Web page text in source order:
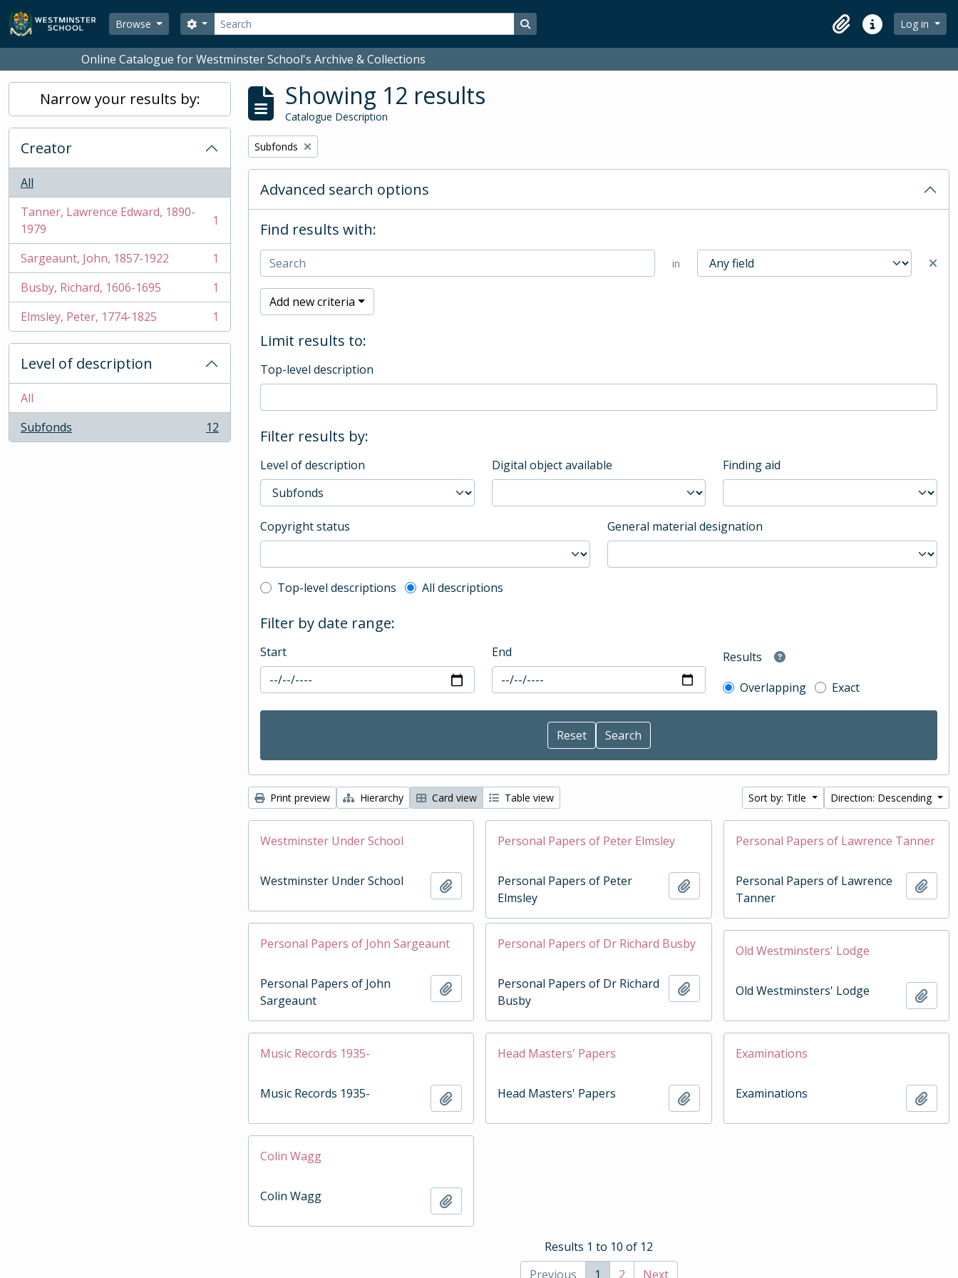
Skip to main content
Browse
Search
Search options Search in browse page
ClipboardQuick linksLog in
Online Catalogue for Westminster School's Archive & Collections
Narrow your results by:
Creator
All
Tanner, Lawrence Edward, 1890-
1979
, 1 results 1
Sargeaunt, John, 1857-1922
, 1 results
1
Busby, Richard, 1606-1695
, 1 results
1
Elmsley, Peter, 1774-1825
, 1 results 1
Level of description
All
Subfonds
, 12 results 12
Showing 12 results
Catalogue Description
Remove filter:
Subfonds
Advanced search options
Find results with:
in
Add new criteria
Limit results to:
Top-level description
Filter results by:
Level of description Digital object available Finding aid
Copyright status General material designation
Top-level description filter
Top-level descriptions All descriptions
Filter by date range:
Start End
Results
Overlapping
Exact
Print preview Hierarchy Card view Table view Sort by: Title Direction: Descending
Westminster Under School
Westminster Under School Add to clipboard
Personal Papers of Peter Elmsley
Personal Papers of Peter
Elmsley
Add to clipboard
Personal Papers of Lawrence Tanner
Personal Papers of Lawrence
Tanner
Add
Personal Papers of John Sargeaunt
Personal Papers of John
Sargeaunt
Add to clipboard
Personal Papers of Dr Richard Busby
Personal Papers of Dr Richard
Busby
Add to clipboard
Old Westminsters' Lodge
Old Westminsters' Lodge Add
Music Records 1935-
Music Records 1935- Add to clipboard
Head Masters' Papers
Head Masters' Papers Add to clipboard
Examinations
Examinations Add
Colin Wagg
Colin Wagg
Results 1 to 10 of 12
Previous
1 2 Next